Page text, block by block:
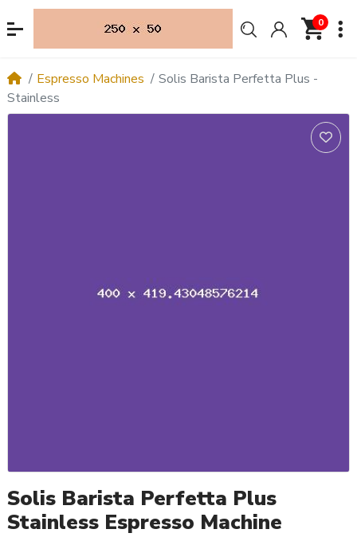
0
Espresso Machines
Solis Barista Perfetta Plus -
Stainless
Solis Barista Perfetta Plus
Stainless Espresso Machine